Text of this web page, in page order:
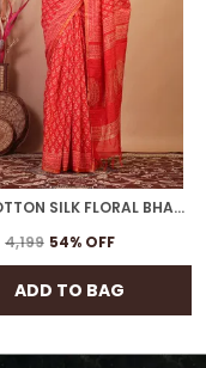
RED COTTON SILK FLORAL BHAGALPURI SAREE WITH UNSTITCHED BLOUSE
₹4,199 54% OFF
ADD TO BAG